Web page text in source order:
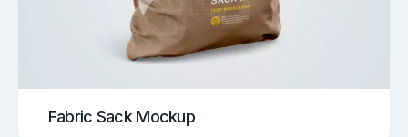
Fabric Sack Mockup